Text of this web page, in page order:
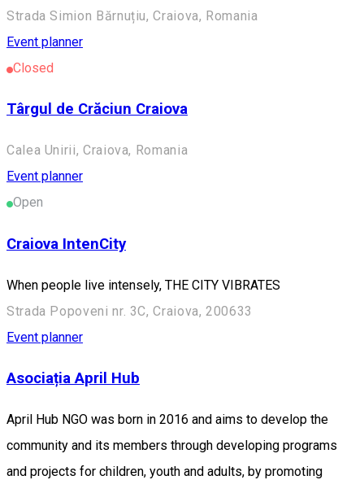
Strada Simion Bărnuțiu, Craiova, Romania
Event planner
Closed
Târgul de Crăciun Craiova
Calea Unirii, Craiova, Romania
Event planner
Open
Craiova IntenCity
When people live intensely, THE CITY VIBRATES
Strada Popoveni nr. 3C, Craiova, 200633
Event planner
Asociația April Hub
April Hub NGO was born in 2016 and aims to develop the
community and its members through developing programs
and projects for children, youth and adults, by promoting